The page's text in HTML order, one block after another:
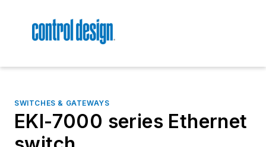
SWITCHES & GATEWAYS
EKI-7000 series Ethernet